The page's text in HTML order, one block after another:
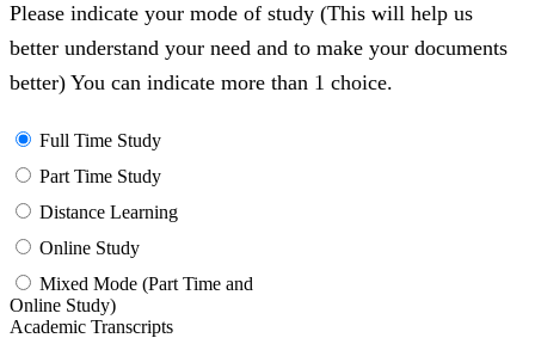
Please indicate your mode of study (This will help us
better understand your need and to make your documents
better) You can indicate more than 1 choice.
Full Time Study
Part Time Study
Distance Learning
Online Study
Mixed Mode (Part Time and
Online Study)
Academic Transcripts